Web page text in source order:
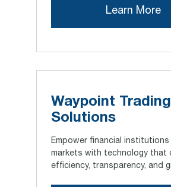
Learn More
Waypoint Trading
Solutions
Empower financial institutions
markets with technology that
efficiency, transparency, and